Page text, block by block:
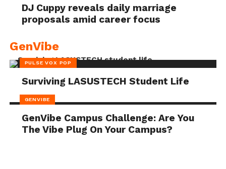
DJ Cuppy reveals daily marriage
proposals amid career focus
GenVibe
PULSE VOX POP
Surviving LASUSTECH Student Life
GENVIBE
GenVibe Campus Challenge: Are You
The Vibe Plug On Your Campus?